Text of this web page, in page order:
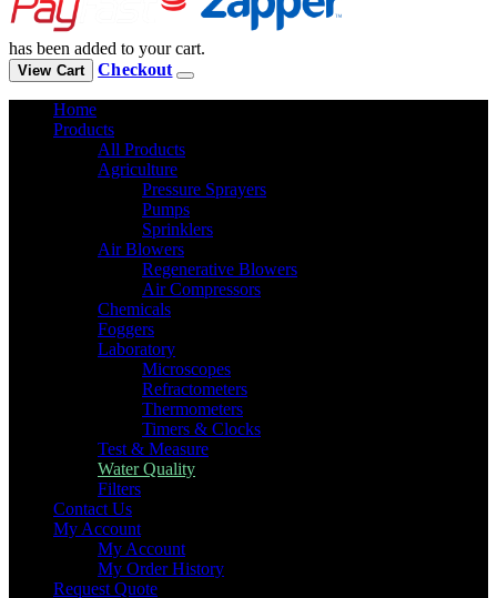
has been added to your cart.
View Cart Checkout
Home
Products
All Products
Agriculture
Pressure Sprayers
Pumps
Sprinklers
Air Blowers
Regenerative Blowers
Air Compressors
Chemicals
Foggers
Laboratory
Microscopes
Refractometers
Thermometers
Timers & Clocks
Test & Measure
Water Quality
Filters
Contact Us
My Account
My Account
My Order History
Request Quote